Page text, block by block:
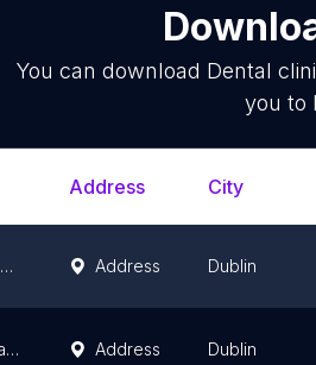
You can download Dental
you to
Address City
Portobello Dental Clinic Address Dublin
Fortfield Dental (Relocated) Address Dublin